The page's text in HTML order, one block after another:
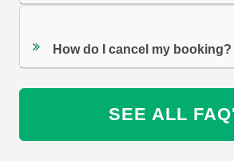
How do I cancel my booking?
SEE ALL